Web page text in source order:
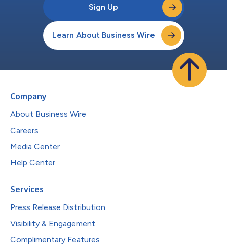
Sign Up
Learn About Business Wire
Company
About Business Wire
Careers
Media Center
Help Center
Services
Press Release Distribution
Visibility & Engagement
Complimentary Features